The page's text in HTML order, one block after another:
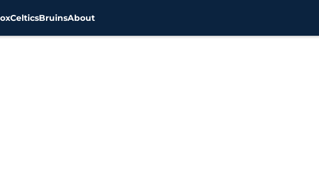
CelticsBruinsAbout